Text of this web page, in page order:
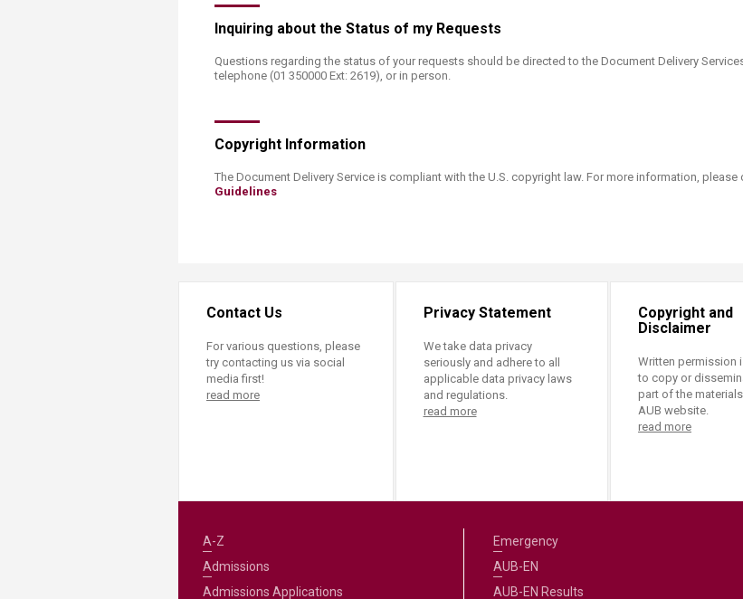
​Inquiring about the Status of my Requests
Questions regarding the status of your requests should be directed to the Document Delivery
telephone (01 350000 Ext: 2619), or in person.
Copyright Information
​The Document Delivery Service is compliant with the U.S. copyright law. For more information, please
Guidelines
Contact Us
For various questions, please
try contacting us via social
media first!
read more
Privacy Statement
We take data privacy
seriously and adhere to all
applicable data privacy laws
and regulations.
read more
Copyright and
Disclaimer
Written permission
to copy or
part of the
AUB website.
read more
A-Z
Admissions
Admissions Applications
Emergency
AUB-EN
AUB-EN Results